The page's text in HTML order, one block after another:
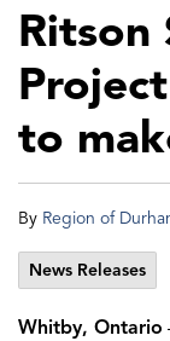
Ritson
to
By Region of
News Releases
Whitby, Ontario